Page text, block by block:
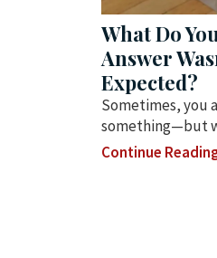
What Do
Answer
Expected?
Sometimes, you
something—but
Continue